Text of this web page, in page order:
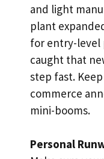
and light
plant
for entry-level
caught that
step fast.
commerce
mini-booms.
Personal